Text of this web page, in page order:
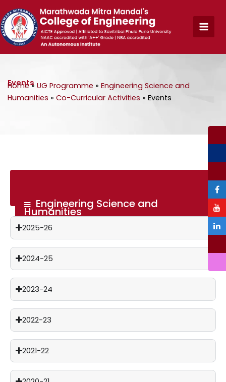
to
content
Events
Home» UG Programme » Engineering Science and
Humanities » Co-Curricular Activities » Events
Engineering Science and
Humanities
2025-26
2024-25
2023-24
2022-23
2021-22